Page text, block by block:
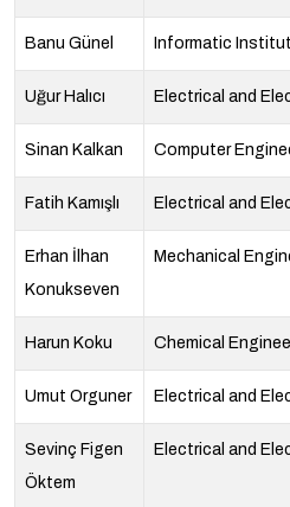
Banu Günel Informatic
Uğur Halıcı Electrical and
Sinan Kalkan Computer
Fatih Kamışlı Electrical and
Erhan İlhan
Konukseven
Mechanical
Harun Koku Chemical
Umut Orguner Electrical and
Sevinç Figen
Öktem
Electrical and